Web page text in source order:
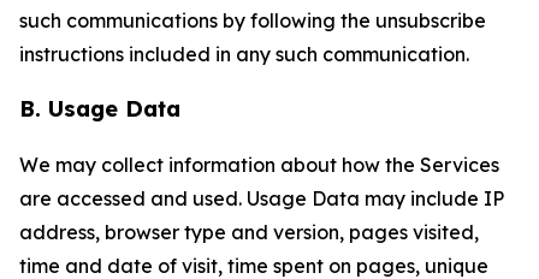
such communications by following the unsubscribe
instructions included in any such communication.
B. Usage Data
We may collect information about how the Services
are accessed and used. Usage Data may include IP
address, browser type and version, pages visited,
time and date of visit, time spent on pages, unique